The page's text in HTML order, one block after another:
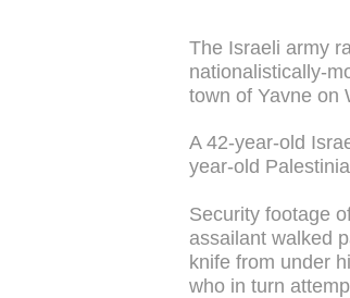
The Israeli army
nationalistically-
town of Yavne on
A 42-year-old
year-old
Security footage
assailant walked
knife from under
who in turn